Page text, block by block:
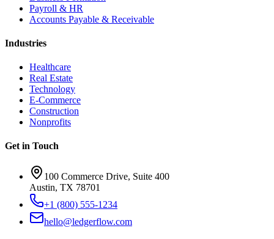
Payroll & HR
Accounts Payable & Receivable
Industries
Healthcare
Real Estate
Technology
E-Commerce
Construction
Nonprofits
Get in Touch
100 Commerce Drive, Suite 400
Austin, TX 78701
+1 (800) 555-1234
hello@ledgerflow.com